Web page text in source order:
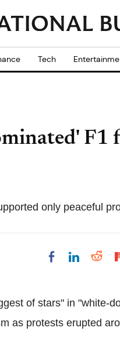
Tech
F1
only peaceful
Share on
of stars" in "white-
as protests erupted